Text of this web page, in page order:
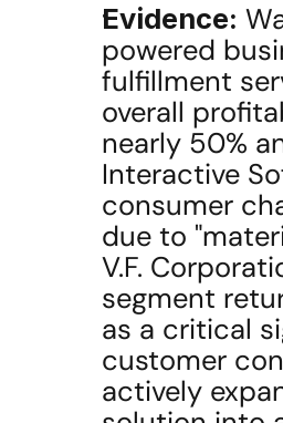
Evidence:
powered
fulfillment
overall
nearly 50%
Interactive
consumer
due to
V.F.
segment
as a critical
customer
actively